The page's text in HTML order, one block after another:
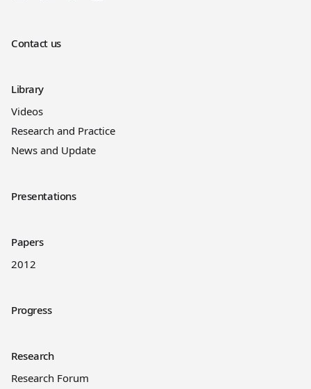
Contact us
Library
Videos
Research and Practice
News and Update
Presentations
Papers
2012
Progress
Research
Research Forum